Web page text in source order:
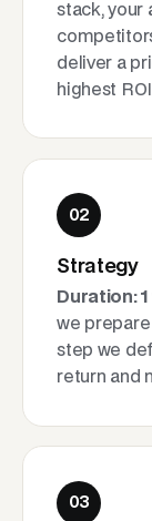
stack, your
deliver a
highest
02
Strategy
Duration:
we prepare
step we
return and
03